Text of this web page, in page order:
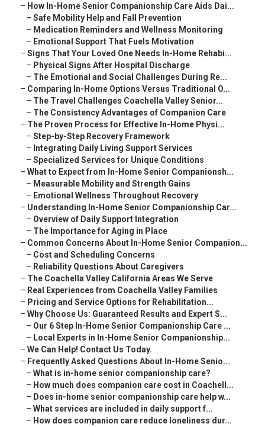
– How In-Home Senior Companionship Care Aids Dai...
– Safe Mobility Help and Fall Prevention
– Medication Reminders and Wellness Monitoring
– Emotional Support That Fuels Motivation
– Signs That Your Loved One Needs In-Home Rehabi...
– Physical Signs After Hospital Discharge
– The Emotional and Social Challenges During Re...
– Comparing In-Home Options Versus Traditional O...
– The Travel Challenges Coachella Valley Senior...
– The Consistency Advantages of Companion Care
– The Proven Process for Effective In-Home Physi...
– Step-by-Step Recovery Framework
– Integrating Daily Living Support Services
– Specialized Services for Unique Conditions
– What to Expect from In-Home Senior Companionsh...
– Measurable Mobility and Strength Gains
– Emotional Wellness Throughout Recovery
– Understanding In-Home Senior Companionship Car...
– Overview of Daily Support Integration
– The Importance for Aging in Place
– Common Concerns About In-Home Senior Companion...
– Cost and Scheduling Concerns
– Reliability Questions About Caregivers
– The Coachella Valley California Areas We Serve
– Real Experiences from Coachella Valley Families
– Pricing and Service Options for Rehabilitation...
– Why Choose Us: Guaranteed Results and Expert S...
– Our 6 Step In-Home Senior Companionship Care ...
– Local Experts in In-Home Senior Companionship...
– We Can Help! Contact Us Today.
– Frequently Asked Questions About In-Home Senio...
– What is in-home senior companionship care?
– How much does companion care cost in Coachell...
– Does in-home senior companionship care help w...
– What services are included in daily support f...
– How does companion care reduce loneliness dur...